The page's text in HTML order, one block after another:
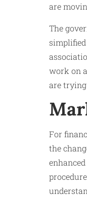
are
The
work on
are
For
the